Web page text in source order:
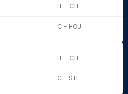
LF - CLE
C - HOU
LF - CLE
C - STL